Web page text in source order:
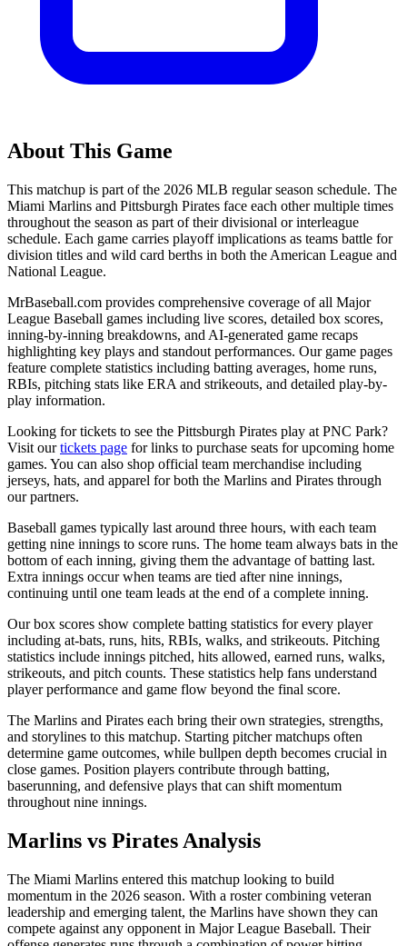
About This Game
This matchup is part of the 2026 MLB regular season schedule. The
Miami Marlins and Pittsburgh Pirates face each other multiple times
throughout the season as part of their divisional or interleague
schedule. Each game carries playoff implications as teams battle for
division titles and wild card berths in both the American League and
National League.
MrBaseball.com provides comprehensive coverage of all Major
League Baseball games including live scores, detailed box scores,
inning-by-inning breakdowns, and AI-generated game recaps
highlighting key plays and standout performances. Our game pages
feature complete statistics including batting averages, home runs,
RBIs, pitching stats like ERA and strikeouts, and detailed play-by-
play information.
Looking for tickets to see the Pittsburgh Pirates play at PNC Park?
Visit ourtickets page for links to purchase seats for upcoming home
games. You can also shop official team merchandise including
jerseys, hats, and apparel for both the Marlins and Pirates through
our partners.
Baseball games typically last around three hours, with each team
getting nine innings to score runs. The home team always bats in the
bottom of each inning, giving them the advantage of batting last.
Extra innings occur when teams are tied after nine innings,
continuing until one team leads at the end of a complete inning.
Our box scores show complete batting statistics for every player
including at-bats, runs, hits, RBIs, walks, and strikeouts. Pitching
statistics include innings pitched, hits allowed, earned runs, walks,
strikeouts, and pitch counts. These statistics help fans understand
player performance and game flow beyond the final score.
The Marlins and Pirates each bring their own strategies, strengths,
and storylines to this matchup. Starting pitcher matchups often
determine game outcomes, while bullpen depth becomes crucial in
close games. Position players contribute through batting,
baserunning, and defensive plays that can shift momentum
throughout nine innings.
Marlins vs Pirates Analysis
The Miami Marlins entered this matchup looking to build
momentum in the 2026 season. With a roster combining veteran
leadership and emerging talent, the Marlins have shown they can
compete against any opponent in Major League Baseball. Their